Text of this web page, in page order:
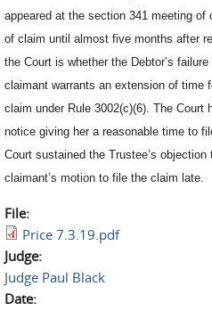
appeared at the section 341 meeting
of claim until almost five months after
the Court is whether the Debtor’s
claimant warrants an extension of time
claim under Rule 3002(c)(6). The
notice giving her a reasonable time to
Court sustained the Trustee’s
claimant’s motion to file the claim late.
File:
Price 7.3.19.pdf
Judge:
Judge Paul Black
Date: